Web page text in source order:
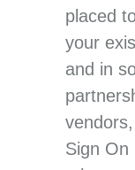
placed
your
and in
Sign On